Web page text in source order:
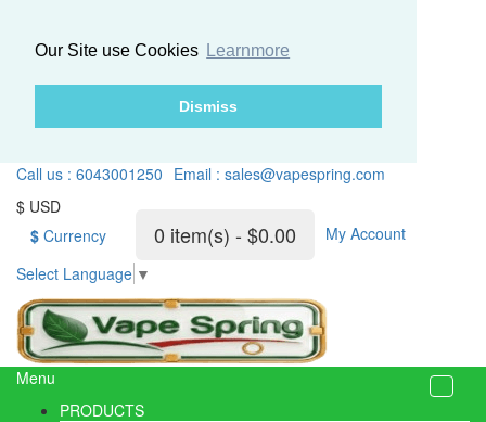
Our Site use Cookies Learnmore
Dismiss
Call us : 6043001250 Email : sales@vapespring.com
$ USD
$ Currency 0 item(s) - $0.00
My Account
Select Language ▼
Menu
PRODUCTS